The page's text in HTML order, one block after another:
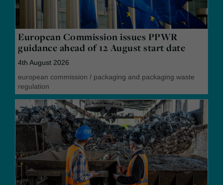
European Commission issues PPWR
guidance ahead of 12 August start date
4th August 2026
european commission / packaging and packaging waste
regulation